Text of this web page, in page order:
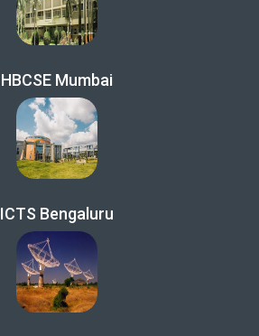
HBCSE Mumbai
ICTS Bengaluru